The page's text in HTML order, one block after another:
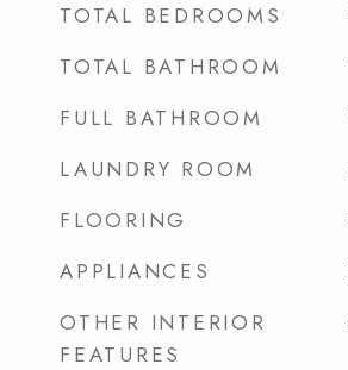
TOTAL BEDROOMS
TOTAL BATHROOM
FULL BATHROOM
LAUNDRY ROOM
FLOORING
APPLIANCES
OTHER INTERIOR
FEATURES